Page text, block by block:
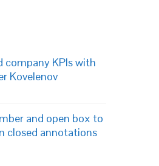
company KPIs with
Kovelenov
and open box to
closed annotations